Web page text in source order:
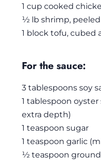
1 cup cooked
½ lb shrimp,
1 block tofu, cubed
For the sauce:
3 tablespoons soy
1 tablespoon
extra depth)
1 teaspoon sugar
1 teaspoon garlic
½ teaspoon